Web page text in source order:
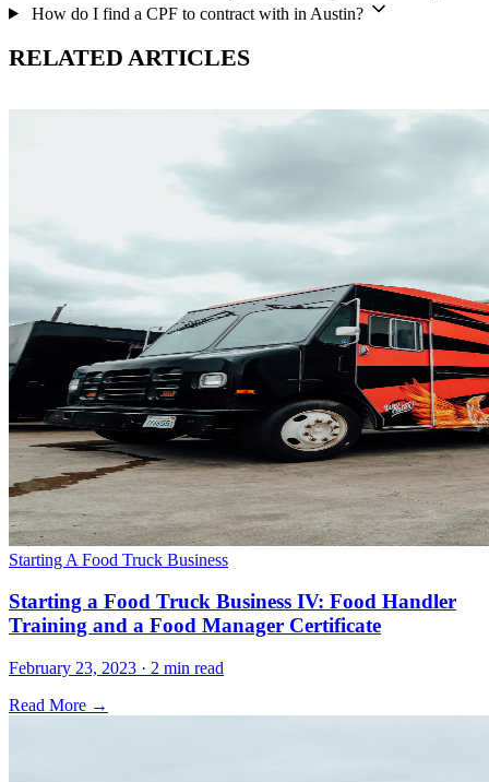
How do I find a CPF to contract with in Austin?
RELATED ARTICLES
Starting A Food Truck Business
Starting a Food Truck Business IV: Food Handler
Training and a Food Manager Certificate
February 23, 2023 · 2 min read
Read More →